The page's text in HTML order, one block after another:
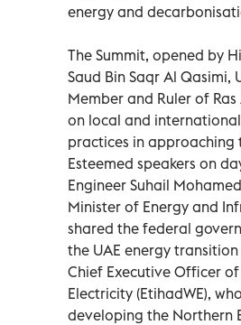
energy and
The Summit, opened by
Saud Bin Saqr Al Qasimi,
Member and Ruler of
on local and
practices in approaching
Esteemed speakers on
Engineer Suhail
Minister of Energy and
shared the federal
the UAE energy
Chief Executive Ofﬁcer
Electricity (EtihadWE),
developing the Northern